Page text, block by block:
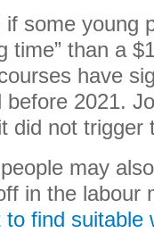
some young
time” than a
have
2021.
did not trigger
may
in the labour
to find suitable